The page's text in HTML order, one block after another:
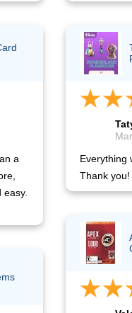
a
Everything
Thank you!